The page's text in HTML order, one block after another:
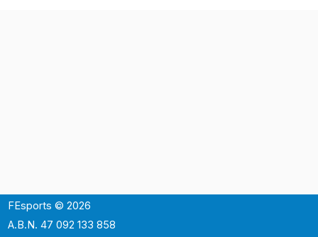
FEsports © 2026
A.B.N. 47 092 133 858